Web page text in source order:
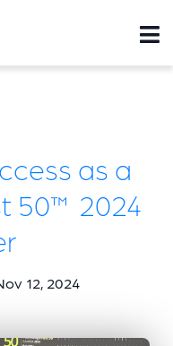
as a
50™ 2024
12, 2024